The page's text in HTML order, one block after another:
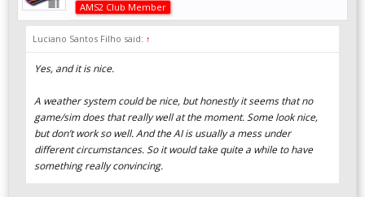
AMS2 Club Member
Luciano Santos Filho said: ↑
Yes, and it is nice.
A weather system could be nice, but honestly it seems that no
game/sim does that really well at the moment. Some look nice,
but don’t work so well. And the AI is usually a mess under
different circumstances. So it would take quite a while to have
something really convincing.